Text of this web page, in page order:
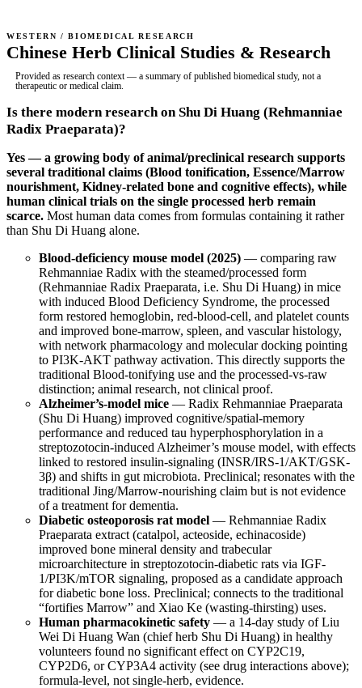
WESTERN / BIOMEDICAL RESEARCH
Chinese Herb Clinical Studies & Research
Provided as research context — a summary of published biomedical study, not a
therapeutic or medical claim.
Is there modern research on Shu Di Huang (Rehmanniae
Radix Praeparata)?
Yes — a growing body of animal/preclinical research supports
several traditional claims (Blood tonification, Essence/Marrow
nourishment, Kidney-related bone and cognitive effects), while
human clinical trials on the single processed herb remain
scarce. Most human data comes from formulas containing it rather
than Shu Di Huang alone.
Blood-deficiency mouse model (2025) — comparing raw
Rehmanniae Radix with the steamed/processed form
(Rehmanniae Radix Praeparata, i.e. Shu Di Huang) in mice
with induced Blood Deficiency Syndrome, the processed
form restored hemoglobin, red-blood-cell, and platelet counts
and improved bone-marrow, spleen, and vascular histology,
with network pharmacology and molecular docking pointing
to PI3K-AKT pathway activation. This directly supports the
traditional Blood-tonifying use and the processed-vs-raw
distinction; animal research, not clinical proof.
Alzheimer’s-model mice — Radix Rehmanniae Praeparata
(Shu Di Huang) improved cognitive/spatial-memory
performance and reduced tau hyperphosphorylation in a
streptozotocin-induced Alzheimer’s mouse model, with effects
linked to restored insulin-signaling (INSR/IRS-1/AKT/GSK-
3β) and shifts in gut microbiota. Preclinical; resonates with the
traditional Jing/Marrow-nourishing claim but is not evidence
of a treatment for dementia.
Diabetic osteoporosis rat model — Rehmanniae Radix
Praeparata extract (catalpol, acteoside, echinacoside)
improved bone mineral density and trabecular
microarchitecture in streptozotocin-diabetic rats via IGF-
1/PI3K/mTOR signaling, proposed as a candidate approach
for diabetic bone loss. Preclinical; connects to the traditional
“fortifies Marrow” and Xiao Ke (wasting-thirsting) uses.
Human pharmacokinetic safety — a 14-day study of Liu
Wei Di Huang Wan (chief herb Shu Di Huang) in healthy
volunteers found no significant effect on CYP2C19,
CYP2D6, or CYP3A4 activity (see drug interactions above);
formula-level, not single-herb, evidence.